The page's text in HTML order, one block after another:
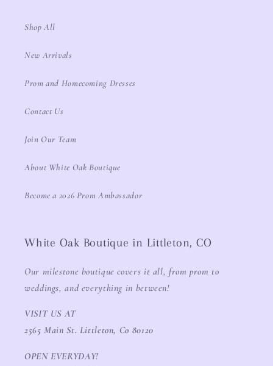
Shop All
New Arrivals
Prom and Homecoming Dresses
Contact Us
Join Our Team
About White Oak Boutique
Become a 2026 Prom Ambassador
White Oak Boutique in Littleton, CO
Our milestone boutique covers it all, from prom to
weddings, and everything in between!
VISIT US AT
2565 Main St. Littleton, Co 80120
OPEN EVERYDAY!